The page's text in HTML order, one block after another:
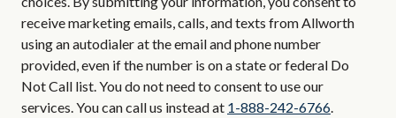
receive marketing emails, calls, and texts from Allworth
using an autodialer at the email and phone number
provided, even if the number is on a state or federal Do
Not Call list. You do not need to consent to use our
services. You can call us instead at 1-888-242-6766.